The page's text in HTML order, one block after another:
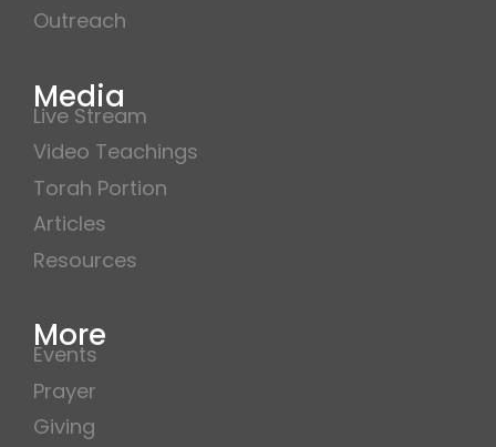
Outreach
Media
Live Stream
Video Teachings
Torah Portion
Articles
Resources
More
Events
Prayer
Giving